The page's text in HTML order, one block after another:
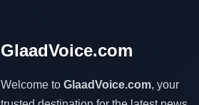
GlaadVoice.com
Welcome to GlaadVoice.com, your